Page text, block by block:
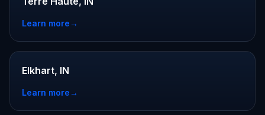
Learn more→
Elkhart, IN
Learn more→